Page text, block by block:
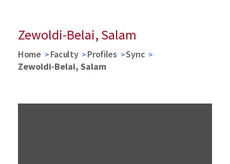
Zewoldi-Belai, Salam
Home Faculty Profiles
Sync
Zewoldi-Belai, Salam